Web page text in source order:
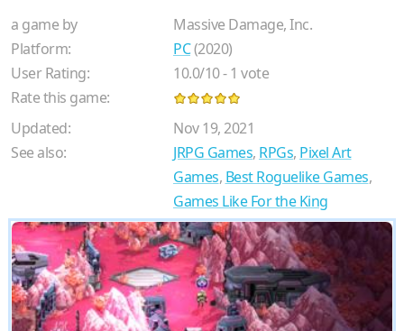
a game by
Massive Damage, Inc.
Platform:
PC(2020)
User Rating:
10.0/10-1 vote
Rate this game:
Updated:
Nov 19, 2021
See also:
JRPG Games, RPGs, Pixel Art
Games, Best Roguelike Games,
Games Like For the King